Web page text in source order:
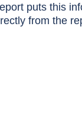
puts this
from the